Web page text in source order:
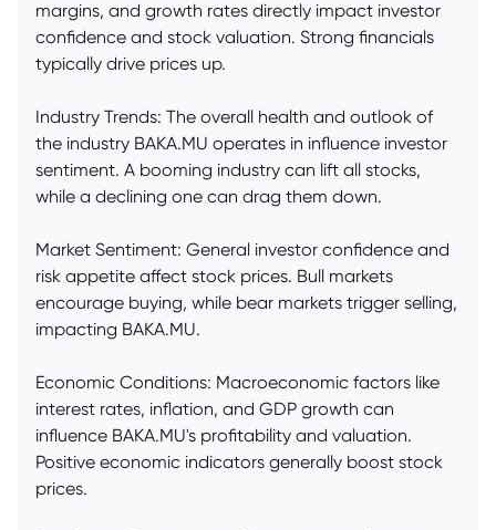
margins, and growth rates directly impact investor
confidence and stock valuation. Strong financials
typically drive prices up.
Industry Trends: The overall health and outlook of
the industry BAKA.MU operates in influence investor
sentiment. A booming industry can lift all stocks,
while a declining one can drag them down.
Market Sentiment: General investor confidence and
risk appetite affect stock prices. Bull markets
encourage buying, while bear markets trigger selling,
impacting BAKA.MU.
Economic Conditions: Macroeconomic factors like
interest rates, inflation, and GDP growth can
influence BAKA.MU's profitability and valuation.
Positive economic indicators generally boost stock
prices.